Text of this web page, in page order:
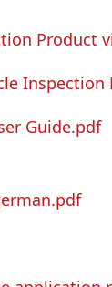
Product
Inspection
Guide.pdf